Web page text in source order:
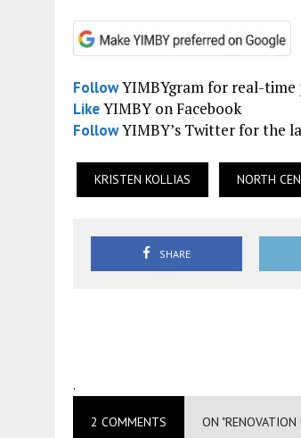
FollowYIMBYgram for real-time
LikeYIMBY on Facebook
FollowYIMBY’s Twitter for the
KRISTEN KOLLIAS NORTH
SHARE
.
2 COMMENTS ON